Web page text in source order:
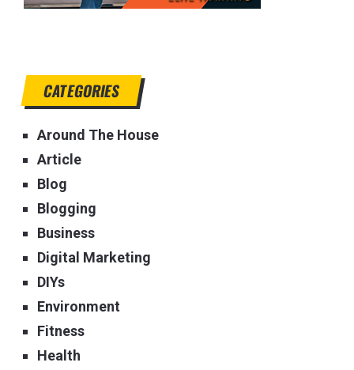
CATEGORIES
Around The House
Article
Blog
Blogging
Business
Digital Marketing
DIYs
Environment
Fitness
Health